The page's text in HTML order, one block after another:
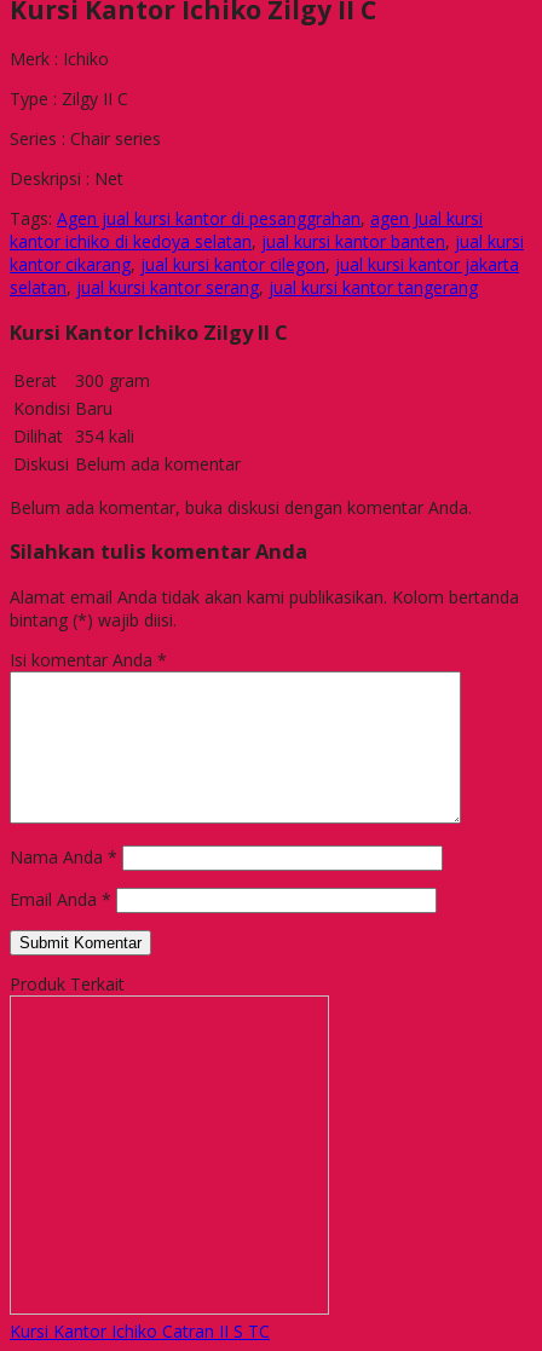
Kursi Kantor Ichiko Zilgy II C
Merk : Ichiko
Type : Zilgy II C
Series : Chair series
Deskripsi : Net
Tags: Agen jual kursi kantor di pesanggrahan, agen Jual kursi
kantor ichiko di kedoya selatan, jual kursi kantor banten, jual kursi
kantor cikarang, jual kursi kantor cilegon, jual kursi kantor jakarta
selatan, jual kursi kantor serang, jual kursi kantor tangerang
Kursi Kantor Ichiko Zilgy II C
Berat
300 gram
Kondisi Baru
Dilihat 354 kali
Diskusi Belum ada komentar
Belum ada komentar, buka diskusi dengan komentar Anda.
Silahkan tulis komentar Anda
Alamat email Anda tidak akan kami publikasikan. Kolom bertanda
bintang (*) wajib diisi.
Isi komentar Anda *
Nama Anda *
Email Anda *
Produk Terkait
Kursi Kantor Ichiko Catran II S TC